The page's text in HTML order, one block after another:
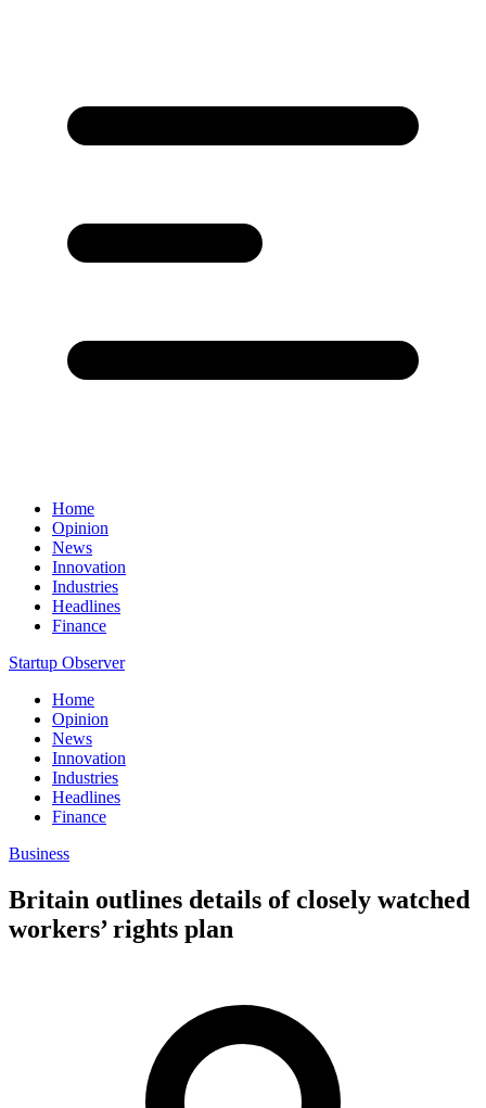
Home
Opinion
News
Innovation
Industries
Headlines
Finance
Startup Observer
Home
Opinion
News
Innovation
Industries
Headlines
Finance
Business
Britain outlines details of closely watched
workers’ rights plan